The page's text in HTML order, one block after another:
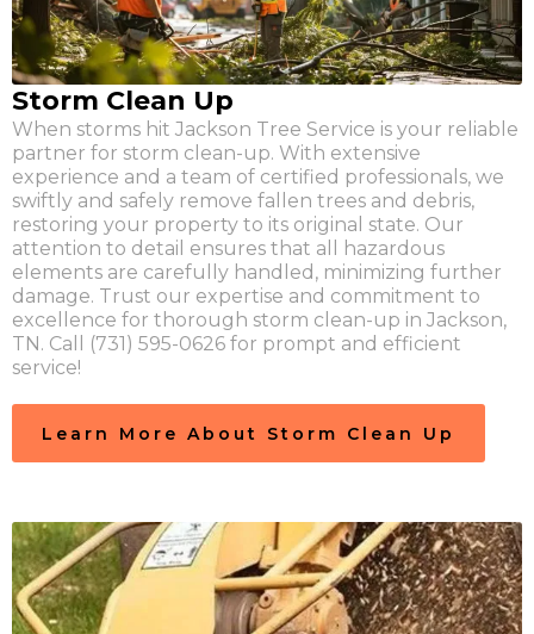
Storm Clean Up
When storms hit Jackson Tree Service is your reliable
partner for storm clean-up. With extensive
experience and a team of certified professionals, we
swiftly and safely remove fallen trees and debris,
restoring your property to its original state. Our
attention to detail ensures that all hazardous
elements are carefully handled, minimizing further
damage. Trust our expertise and commitment to
excellence for thorough storm clean-up in Jackson,
TN. Call (731) 595-0626 for prompt and efficient
service!
Learn More About Storm Clean Up